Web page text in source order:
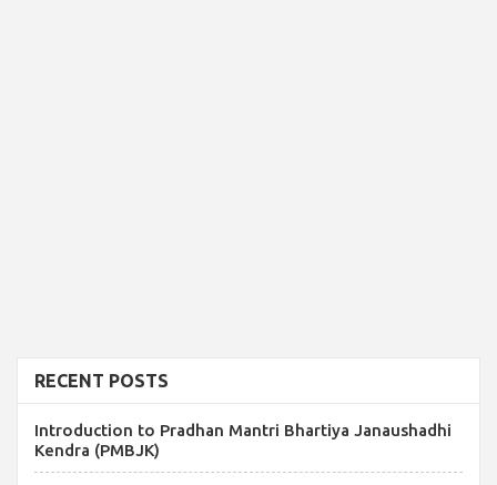
RECENT POSTS
Introduction to Pradhan Mantri Bhartiya Janaushadhi
Kendra (PMBJK)